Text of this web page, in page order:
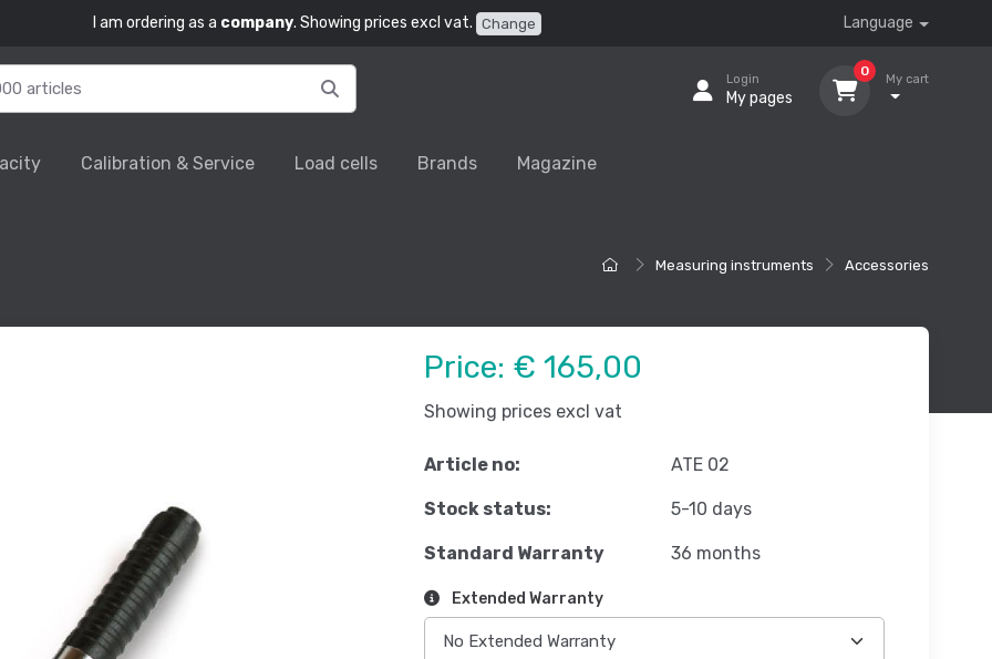
I am ordering as a company. Showing prices excl vat. Change Language
Login
My pages
0
My cart
Calibration & Service Load cells Brands Magazine
Measuring instruments Accessories
Price: € 165,00
Showing prices excl vat
Article no: ATE 02
Stock status: 5-10 days
Standard Warranty 36 months
Extended Warranty